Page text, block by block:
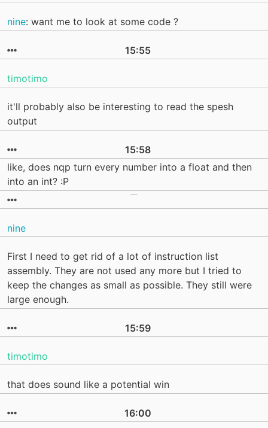
nine: want me to look at some code ?
15:55
timotimo
it'll probably also be interesting to read the spesh
output
15:58
like, does nqp turn every number into a float and then
into an int? :P
nine
First I need to get rid of a lot of instruction list
assembly. They are not used any more but I tried to
keep the changes as small as possible. They still were
large enough.
15:59
timotimo
that does sound like a potential win
16:00